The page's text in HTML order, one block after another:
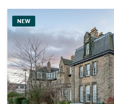
NEW